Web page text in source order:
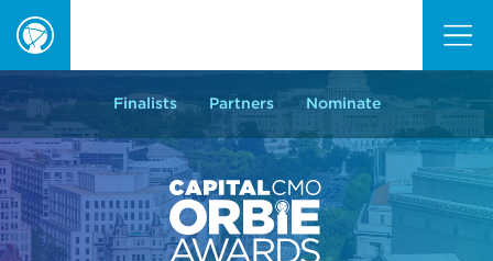
Awards
Finalists Partners Nominate